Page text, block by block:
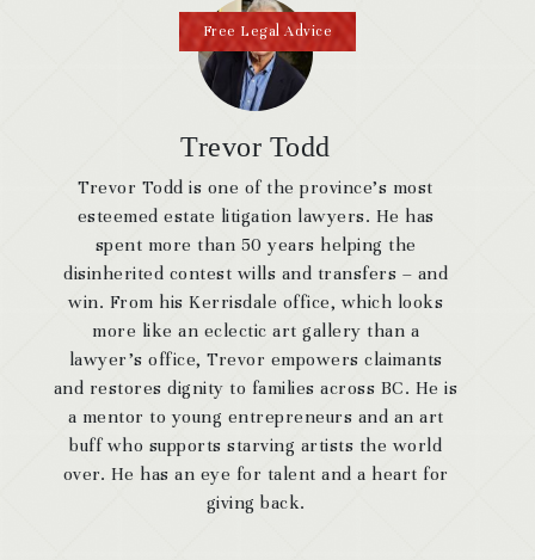
Trevor Todd
Trevor Todd is one of the province’s most
esteemed estate litigation lawyers. He has
spent more than 50 years helping the
disinherited contest wills and transfers – and
win. From his Kerrisdale office, which looks
more like an eclectic art gallery than a
lawyer’s office, Trevor empowers claimants
and restores dignity to families across BC. He is
a mentor to young entrepreneurs and an art
buff who supports starving artists the world
over. He has an eye for talent and a heart for
giving back.
Free Legal Advice